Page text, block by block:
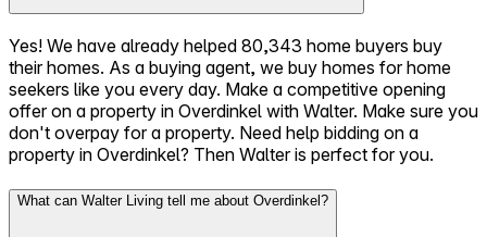
Yes! We have already helped 80,343 home buyers buy
their homes. As a buying agent, we buy homes for home
seekers like you every day. Make a competitive opening
offer on a property in Overdinkel with Walter. Make sure you
don't overpay for a property. Need help bidding on a
property in Overdinkel? Then Walter is perfect for you.
What can Walter Living tell me about Overdinkel?